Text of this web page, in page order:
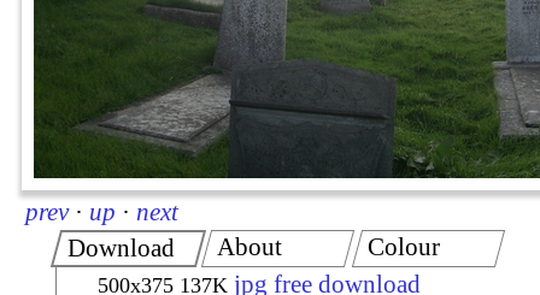
prev · up · next
Download
500x375 137K jpg free download
About Colour